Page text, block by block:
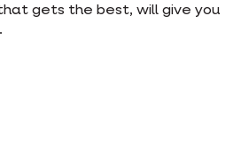
gets the best, will give you